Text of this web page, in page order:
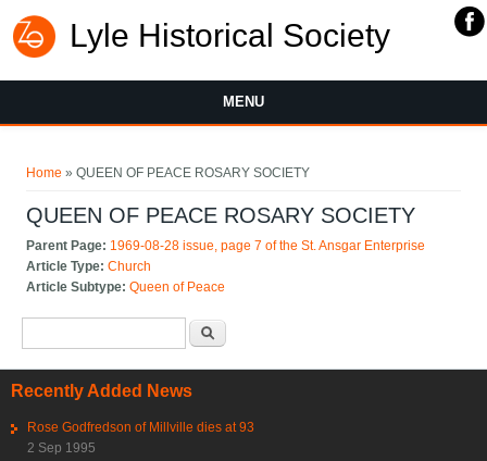
Lyle Historical Society
MENU
Home » QUEEN OF PEACE ROSARY SOCIETY
QUEEN OF PEACE ROSARY SOCIETY
Parent Page: 1969-08-28 issue, page 7 of the St. Ansgar Enterprise
Article Type:Church
Article Subtype:Queen of Peace
Recently Added News
Rose Godfredson of Millville dies at 93
2 Sep 1995